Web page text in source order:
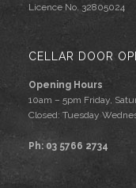
Licence No. 32805024
CELLAR DOOR
Opening Hours
10am – 5pm Friday,
Closed: Tuesday
Ph: 03 5766 2734